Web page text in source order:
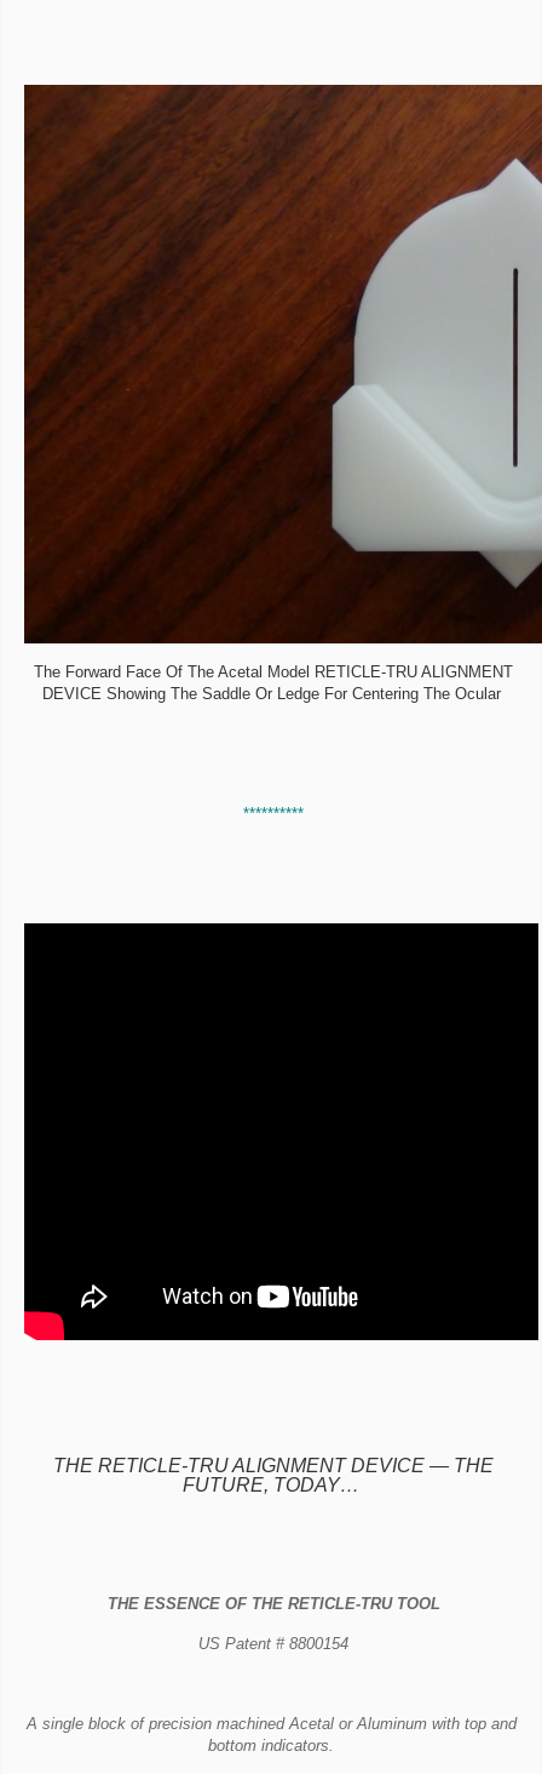
The Forward Face Of The Acetal Model RETICLE-TRU ALIGNMENT
DEVICE Showing The Saddle Or Ledge For Centering The Ocular
**********
THE RETICLE-TRU ALIGNMENT DEVICE — THE
FUTURE, TODAY…
THE ESSENCE OF THE RETICLE-TRU TOOL
US Patent # 8800154
A single block of precision machined Acetal or Aluminum with top and
bottom indicators.